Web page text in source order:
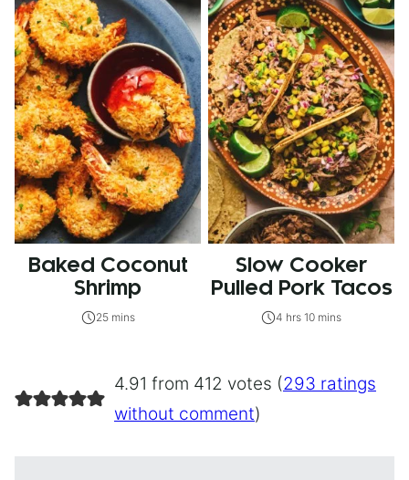
Baked Coconut
Shrimp
25 mins
Slow Cooker
Pulled Pork Tacos
4 hrs 10 mins
4.91 from 412 votes (293 ratings
without comment)